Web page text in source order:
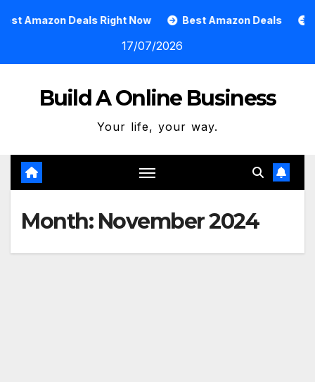
Right Now Best Amazon Deals How To Grow
17/07/2026
Build A Online Business
Your life, your way.
Month: November 2024